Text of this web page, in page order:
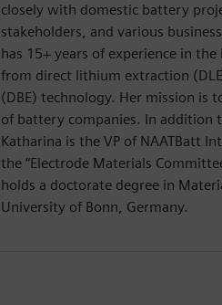
closely with domestic battery
stakeholders, and various
has 15+ years of experience in
from direct lithium extraction
(DBE) technology. Her mission is
of battery companies. In addition
Katharina is the VP of NAATBatt
the “Electrode Materials
holds a doctorate degree in
University of Bonn, Germany.